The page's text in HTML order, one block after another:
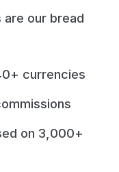
our bread
currencies
on 3,000+